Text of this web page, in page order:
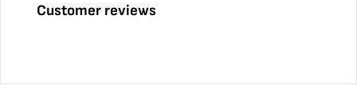
Customer reviews